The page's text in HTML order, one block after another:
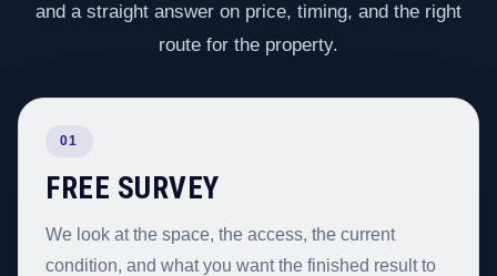
and a straight answer on price, timing, and the right
route for the property.
01
FREE SURVEY
We look at the space, the access, the current
condition, and what you want the finished result to